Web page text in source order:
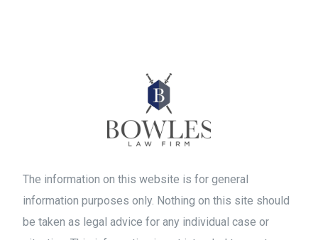
The information on this website is for general
information purposes only. Nothing on this site should
be taken as legal advice for any individual case or